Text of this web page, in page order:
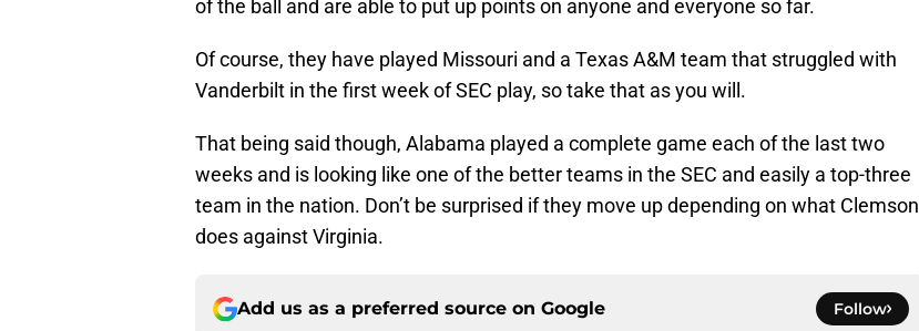
of the ball and are able to put up points on anyone and everyone so far.
Of course, they have played Missouri and a Texas A&M team that struggled with
Vanderbilt in the first week of SEC play, so take that as you will.
That being said though, Alabama played a complete game each of the last two
weeks and is looking like one of the better teams in the SEC and easily a top-three
team in the nation. Don’t be surprised if they move up depending on what Clemson
does against Virginia.
Add us as a preferred source on Google Follow